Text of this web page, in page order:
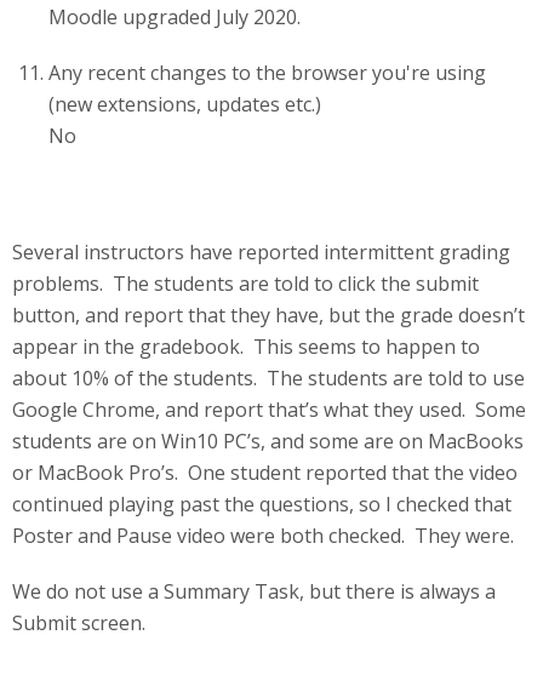
Moodle upgraded July 2020.
Any recent changes to the browser you're using
(new extensions, updates etc.)
No
Several instructors have reported intermittent grading
problems. The students are told to click the submit
button, and report that they have, but the grade doesn’t
appear in the gradebook. This seems to happen to
about 10% of the students. The students are told to use
Google Chrome, and report that’s what they used. Some
students are on Win10 PC’s, and some are on MacBooks
or MacBook Pro’s. One student reported that the video
continued playing past the questions, so I checked that
Poster and Pause video were both checked. They were.
We do not use a Summary Task, but there is always a
Submit screen.